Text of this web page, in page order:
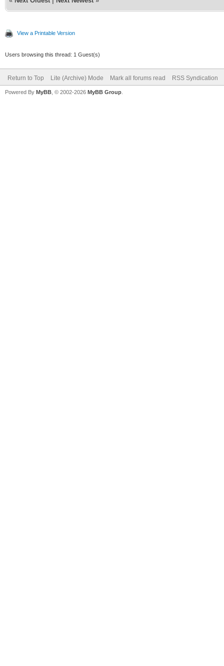
View a Printable Version
Users browsing this thread: 1 Guest(s)
Return to Top Lite (Archive) Mode Mark all forums read RSS Syndication
Powered By MyBB , © 2002-2026 MyBB Group